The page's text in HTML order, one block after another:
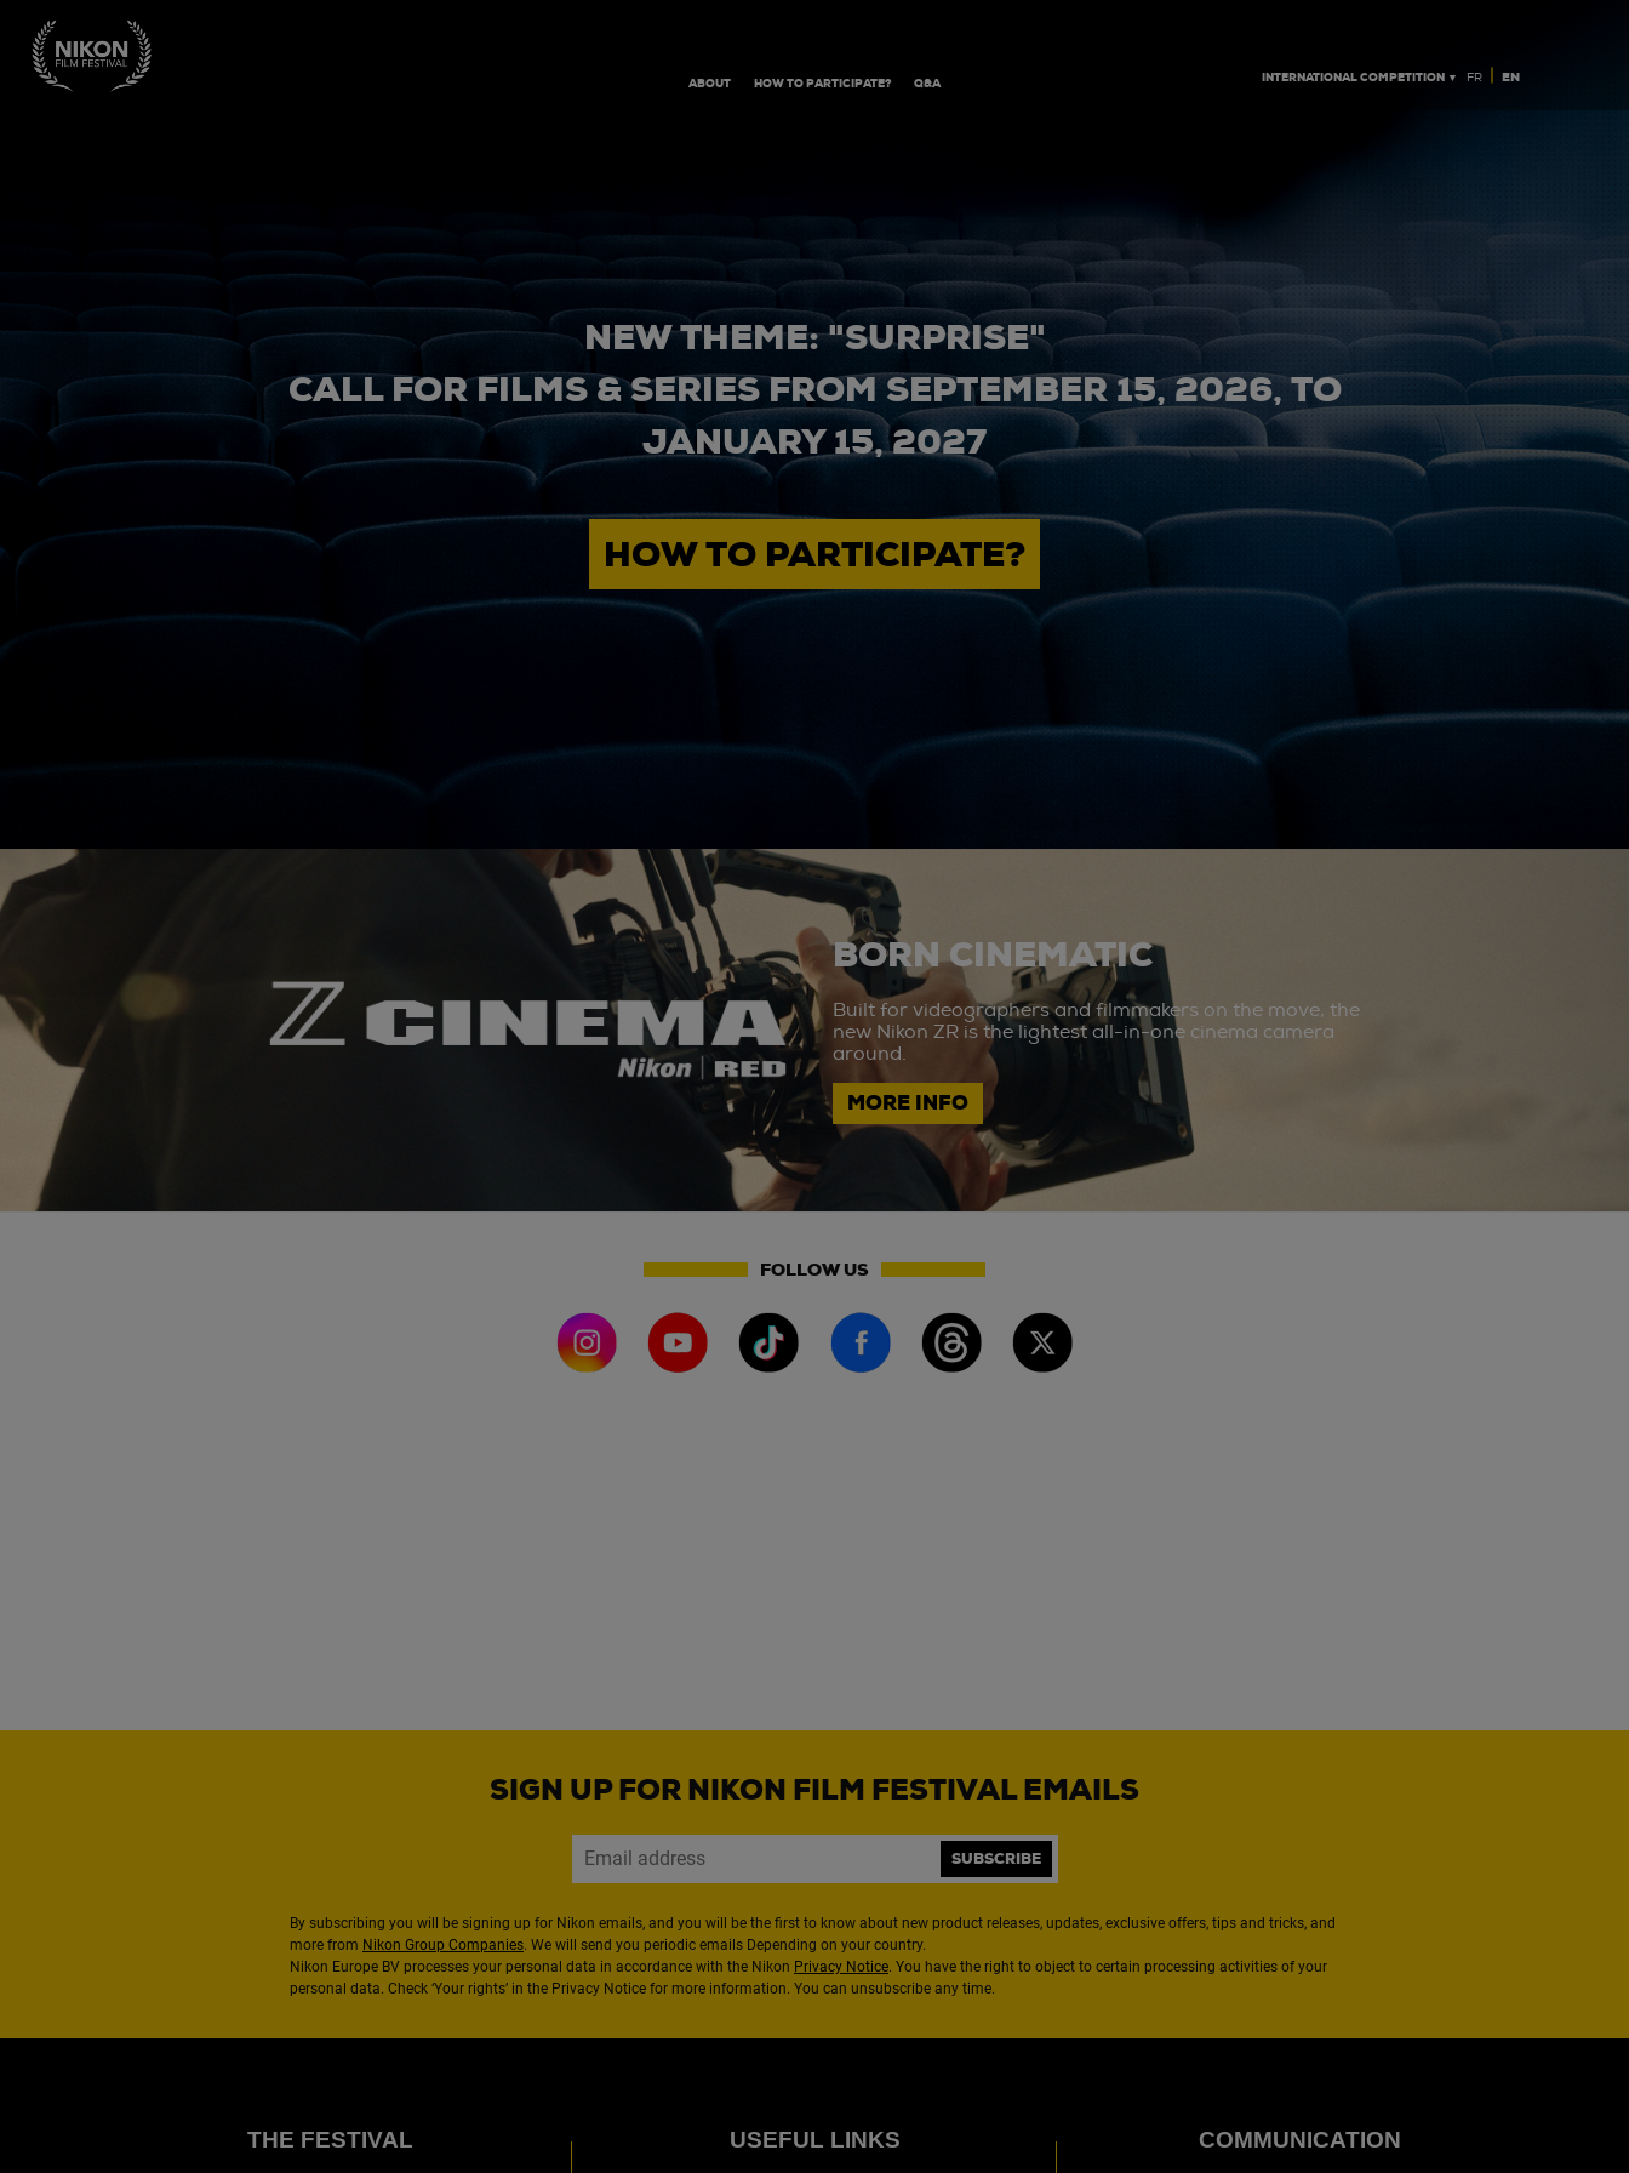
ABOUT HOW TO PARTICIPATE? Q&A INTERNATIONAL COMPETITION ▼ FR | EN
NEW THEME: "SURPRISE"
CALL FOR FILMS & SERIES FROM SEPTEMBER 15, 2026, TO
JANUARY 15, 2027
HOW TO PARTICIPATE?
BORN CINEMATIC
Built for videographers and filmmakers on the move, the
new Nikon ZR is the lightest all-in-one cinema camera
around.
MORE INFO
FOLLOW US
SIGN UP FOR NIKON FILM FESTIVAL EMAILS
SUBSCRIBE
By subscribing you will be signing up for Nikon emails, and you will be the first to know about new product releases, updates, exclusive offers, tips and tricks, and
more from Nikon Group Companies. We will send you periodic emails Depending on your country.
Nikon Europe BV processes your personal data in accordance with the Nikon Privacy Notice. You have the right to object to certain processing activities of your
personal data. Check ‘Your rights’ in the Privacy Notice for more information. You can unsubscribe any time.
THE FESTIVAL USEFUL LINKS COMMUNICATION